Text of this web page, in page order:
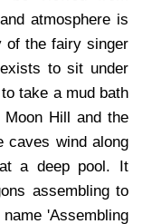
atmosphere is
of the fairy singer
to sit under
take a mud bath
Moon Hill and the
caves wind along
a deep pool. It
assembling to
'Assembling